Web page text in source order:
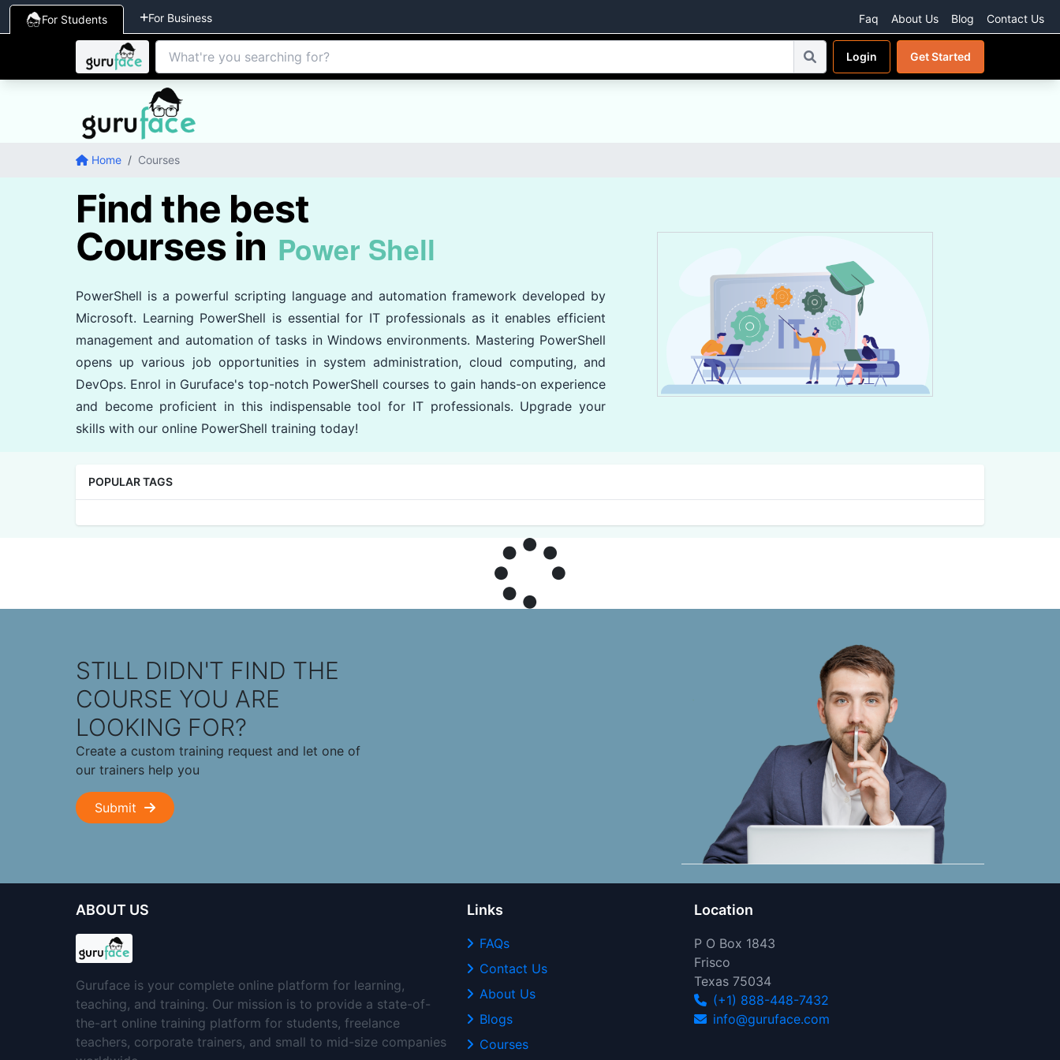
For Students For Business Faq About Us Blog Contact Us
Login Get Started
Home / Courses
Find the best
Courses in Power Shell
PowerShell is a powerful scripting language and automation framework developed by
Microsoft. Learning PowerShell is essential for IT professionals as it enables efficient
management and automation of tasks in Windows environments. Mastering PowerShell
opens up various job opportunities in system administration, cloud computing, and
DevOps. Enrol in Guruface's top-notch PowerShell courses to gain hands-on experience
and become proficient in this indispensable tool for IT professionals. Upgrade your
skills with our online PowerShell training today!
POPULAR TAGS
STILL DIDN'T FIND THE
COURSE YOU ARE
LOOKING FOR?
Create a custom training request and let one of
our trainers help you
Submit
ABOUT US
Guruface is your complete online platform for learning,
teaching, and training. Our mission is to provide a state-of-
the-art online training platform for students, freelance
teachers, corporate trainers, and small to mid-size companies
Links
FAQs
Contact Us
About Us
Blogs
Courses
Location
P O Box 1843
Frisco
Texas 75034
(+1) 888-448-7432
info@guruface.com